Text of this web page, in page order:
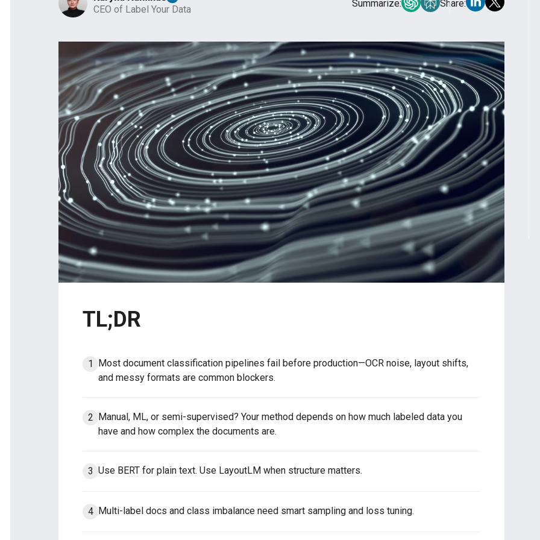
CEO of Label Your Data
Summarize: Share:
TL;DR
Most document classification pipelines fail before production—OCR noise, layout shifts,
and messy formats are common blockers.
Manual, ML, or semi-supervised? Your method depends on how much labeled data you
have and how complex the documents are.
Use BERT for plain text. Use LayoutLM when structure matters.
Multi-label docs and class imbalance need smart sampling and loss tuning.